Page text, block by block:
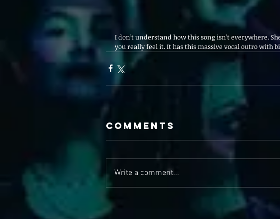
I don’t understand how this song isn’t everywhere.
you really feel it. It has this massive vocal outro with
Comments
Write a comment...